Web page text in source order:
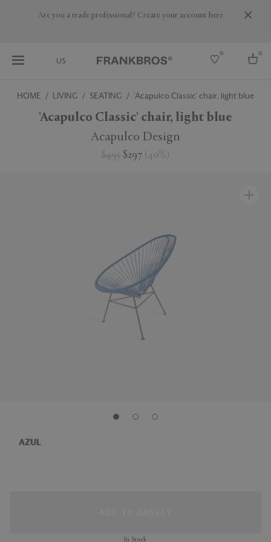
Are you a trade professional? Create your account here
US
0 0
Select country
HOME LIVING SEATING 'Acapulco Classic' chair, light blue
'Acapulco Classic' chair, light blue
Acapulco Design
$495$297 ( 40% )
AZUL
In Stock